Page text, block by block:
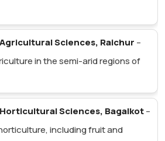
Sciences, Raichur –
in the semi-arid regions of
Sciences, Bagalkot–
including fruit and